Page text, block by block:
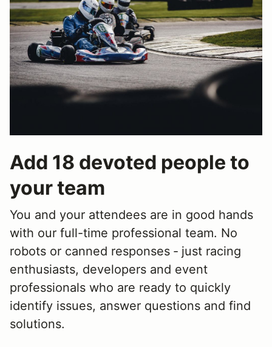
Add 18 devoted people to
your team
You and your attendees are in good hands
with our full-time professional team. No
robots or canned responses ‐ just racing
enthusiasts, developers and event
professionals who are ready to quickly
identify issues, answer questions and find
solutions.